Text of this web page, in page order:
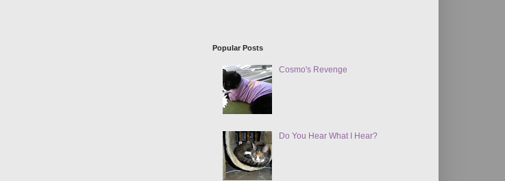
Popular Posts
Cosmo's Revenge
Do You Hear What I Hear?